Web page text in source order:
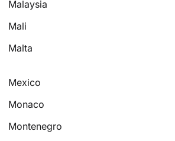
Malaysia
Mali
Malta
Mexico
Monaco
Montenegro